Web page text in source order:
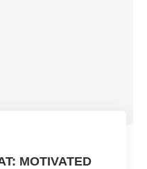
MOTIVATED